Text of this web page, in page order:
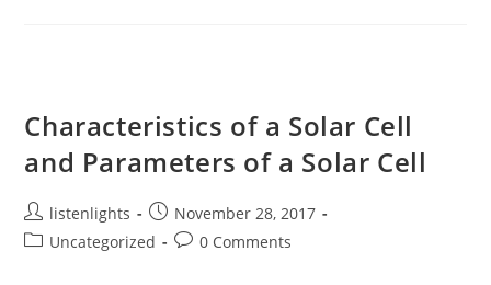
Characteristics of a Solar Cell
and Parameters of a Solar Cell
Post
author:
listenlights
Post
published:
November 28, 2017
PostUncategorized
Post0 Comments